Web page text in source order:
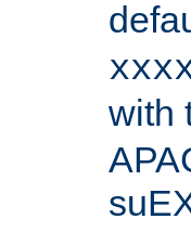
with